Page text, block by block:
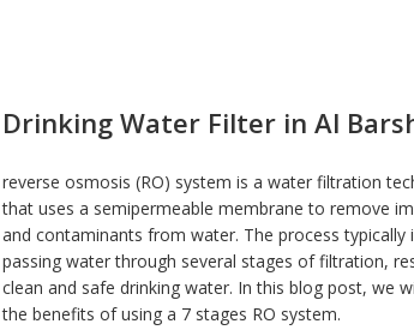
Drinking Water Filter in Al
reverse osmosis (RO) system is a water filtration
that uses a semipermeable membrane to remove
and contaminants from water. The process typically
passing water through several stages of filtration,
clean and safe drinking water. In this blog post, we
the benefits of using a 7 stages RO system.